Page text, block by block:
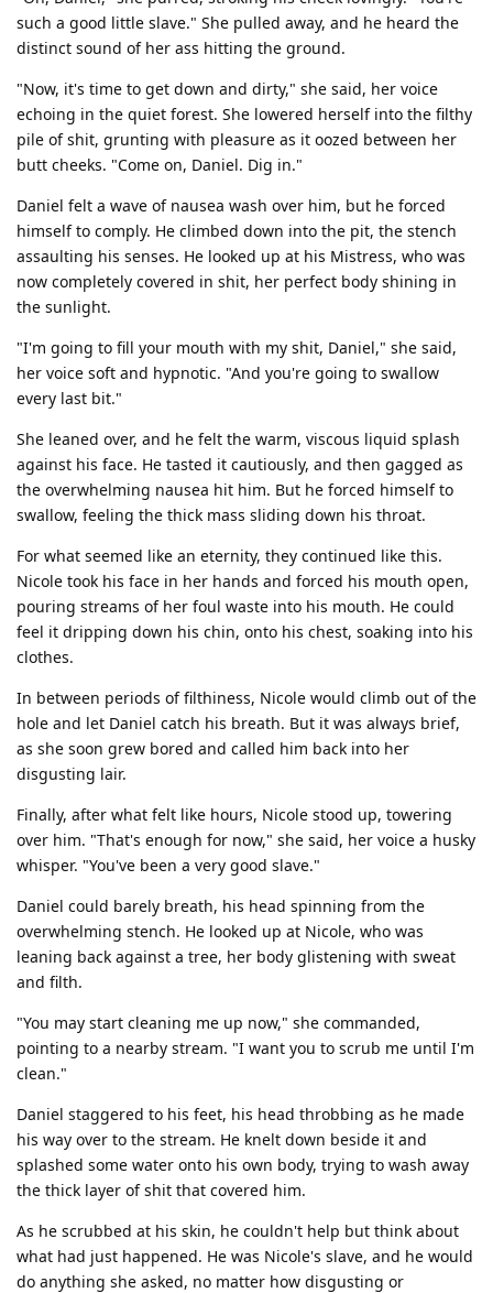
such a good little slave." She pulled away, and he heard the
distinct sound of her ass hitting the ground.
"Now, it's time to get down and dirty," she said, her voice
echoing in the quiet forest. She lowered herself into the filthy
pile of shit, grunting with pleasure as it oozed between her
butt cheeks. "Come on, Daniel. Dig in."
Daniel felt a wave of nausea wash over him, but he forced
himself to comply. He climbed down into the pit, the stench
assaulting his senses. He looked up at his Mistress, who was
now completely covered in shit, her perfect body shining in
the sunlight.
"I'm going to fill your mouth with my shit, Daniel," she said,
her voice soft and hypnotic. "And you're going to swallow
every last bit."
She leaned over, and he felt the warm, viscous liquid splash
against his face. He tasted it cautiously, and then gagged as
the overwhelming nausea hit him. But he forced himself to
swallow, feeling the thick mass sliding down his throat.
For what seemed like an eternity, they continued like this.
Nicole took his face in her hands and forced his mouth open,
pouring streams of her foul waste into his mouth. He could
feel it dripping down his chin, onto his chest, soaking into his
clothes.
In between periods of filthiness, Nicole would climb out of the
hole and let Daniel catch his breath. But it was always brief,
as she soon grew bored and called him back into her
disgusting lair.
Finally, after what felt like hours, Nicole stood up, towering
over him. "That's enough for now," she said, her voice a husky
whisper. "You've been a very good slave."
Daniel could barely breath, his head spinning from the
overwhelming stench. He looked up at Nicole, who was
leaning back against a tree, her body glistening with sweat
and filth.
"You may start cleaning me up now," she commanded,
pointing to a nearby stream. "I want you to scrub me until I'm
clean."
Daniel staggered to his feet, his head throbbing as he made
his way over to the stream. He knelt down beside it and
splashed some water onto his own body, trying to wash away
the thick layer of shit that covered him.
As he scrubbed at his skin, he couldn't help but think about
what had just happened. He was Nicole's slave, and he would
do anything she asked, no matter how disgusting or